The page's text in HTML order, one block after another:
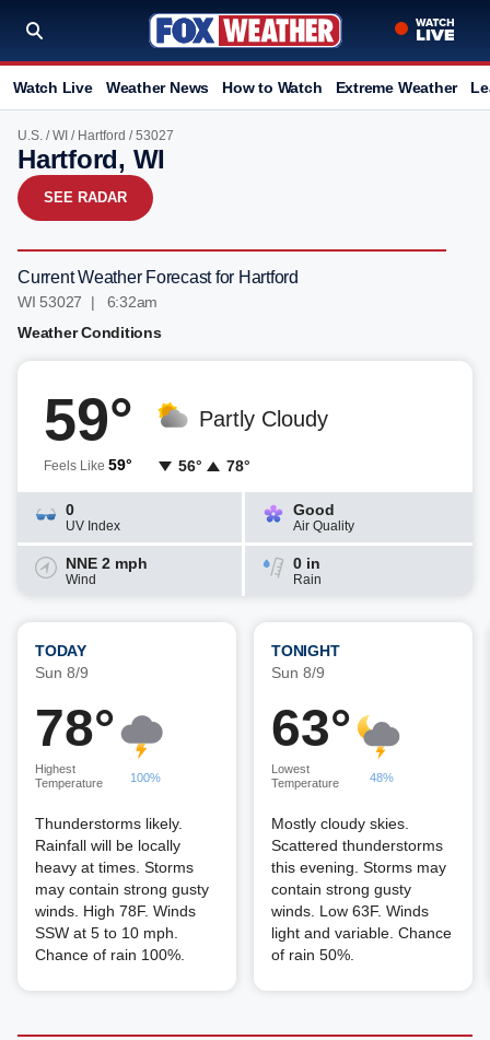
Watch Live Weather News How to Watch Extreme Weather
U.S. /WI / Hartford / 53027
Hartford, WI
SEE RADAR
Current Weather Forecast for Hartford
WI 53027 | 6:32am
Weather Conditions
59°
Feels Like 59°
Partly Cloudy
56° 78°
0
UV Index
Good
Air Quality
NNE 2 mph
Wind
0 in
Rain
TODAY
Sun 8/9
78°
Highest
Temperature
100%
Thunderstorms likely.
Rainfall will be locally
heavy at times. Storms
may contain strong gusty
winds. High 78F. Winds
SSW at 5 to 10 mph.
Chance of rain 100%.
TONIGHT
Sun 8/9
63°
Lowest
Temperature
48%
Mostly cloudy skies.
Scattered thunderstorms
this evening. Storms may
contain strong gusty
winds. Low 63F. Winds
light and variable. Chance
of rain 50%.